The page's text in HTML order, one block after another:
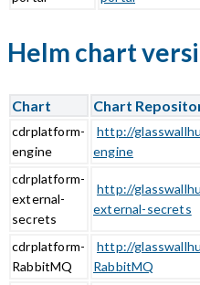
Helm chart
Chart Chart
cdrplatform-
engine
http://
engine
cdrplatform-
external-
secrets
http://
external-secrets
cdrplatform-
RabbitMQ
http://
RabbitMQ